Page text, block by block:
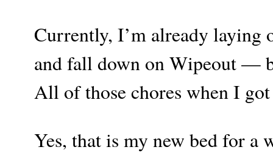
Currently, I’m already laying
and fall down on Wipeout —
All of those chores when I
Yes, that is my new bed for a